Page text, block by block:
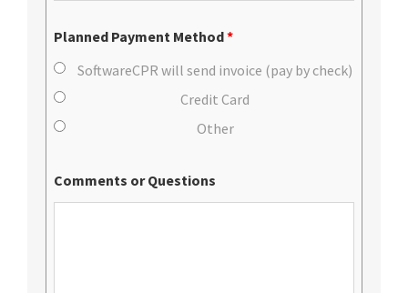
Planned Payment Method*
SoftwareCPR will send invoice (pay by check)
Credit Card
Other
Comments or Questions